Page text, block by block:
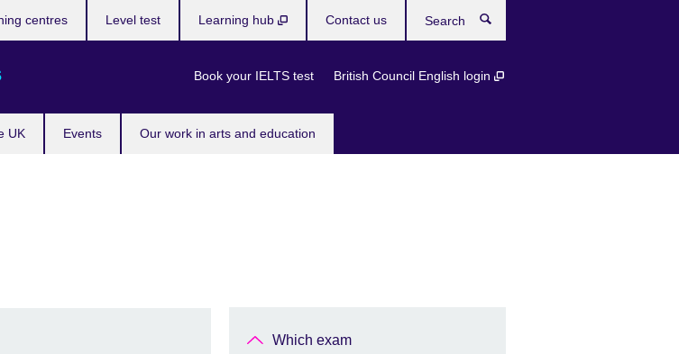
UK Events Our work in arts and education
Book your IELTS test British Council English login
centres Level test Learning hub Contact us
Which exam